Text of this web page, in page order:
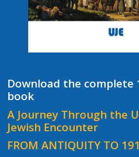
Download the complete
book
A Journey Through the
Jewish Encounter
FROM ANTIQUITY TO